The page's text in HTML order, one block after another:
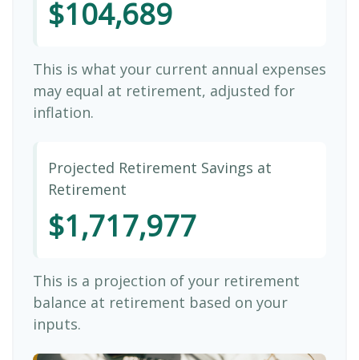
$104,689
This is what your current annual expenses
may equal at retirement, adjusted for
inflation.
Projected Retirement Savings at
Retirement
$1,717,977
This is a projection of your retirement
balance at retirement based on your
inputs.